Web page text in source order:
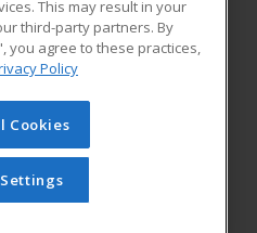
RESOURCES
Student Blog
Cengage Learning. All rights
site cannot be reproduced or
have obtained prior written
Learning.Privacy Policy
This may result in your
third-party partners. By
you agree to these practices,
Policy
Cookies